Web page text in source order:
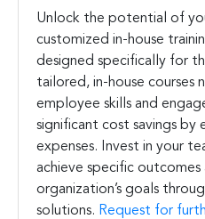
Unlock the potential of
customized in-house
designed specifically for
tailored, in-house courses
employee skills and
significant cost savings by
expenses. Invest in your
achieve specific
organization’s goals
solutions. Request for